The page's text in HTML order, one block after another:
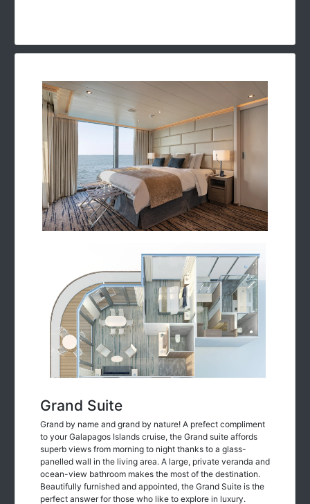
Grand Suite
Grand by name and grand by nature! A prefect compliment
to your Galapagos Islands cruise, the Grand suite affords
superb views from morning to night thanks to a glass-
panelled wall in the living area. A large, private veranda and
ocean-view bathroom makes the most of the destination.
Beautifully furnished and appointed, the Grand Suite is the
perfect answer for those who like to explore in luxury.